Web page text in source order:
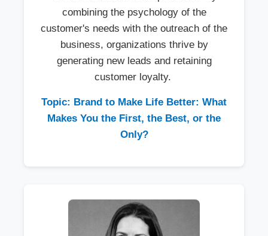
combining the psychology of the
customer's needs with the outreach of the
business, organizations thrive by
generating new leads and retaining
customer loyalty.
Topic: Brand to Make Life Better: What
Makes You the First, the Best, or the
Only?